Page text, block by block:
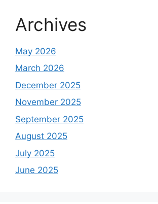
Archives
May 2026
March 2026
December 2025
November 2025
September 2025
August 2025
July 2025
June 2025